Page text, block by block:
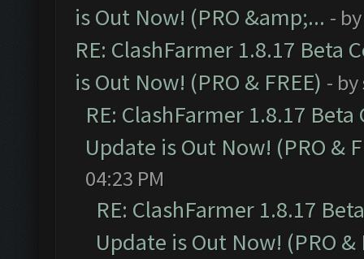
is Out Now! (PRO &amp;... -
RE: ClashFarmer 1.8.17 Beta
is Out Now! (PRO & FREE) - by
RE: ClashFarmer 1.8.17
Update is Out Now! (PRO &
04:23 PM
RE: ClashFarmer 1.8.17
Update is Out Now! (PRO &